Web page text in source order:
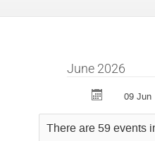
June 2026
09 Jun
There are 59 events